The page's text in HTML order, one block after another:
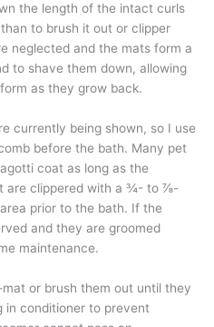
the length of the intact curls
to brush it out or clipper
neglected and the mats form a
to shave them down, allowing
as they grow back.
currently being shown, so I use
before the bath. Many pet
coat as long as the
are clippered with a ¾- to ⅞-
prior to the bath. If the
and they are groomed
maintenance.
or brush them out until they
in conditioner to prevent